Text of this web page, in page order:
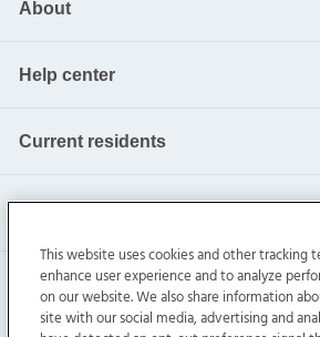
About
Help center
Current residents
This website uses cookies and other tracking
enhance user experience and to analyze
on our website. We also share information
site with our social media, advertising and